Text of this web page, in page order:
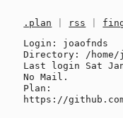
.plan rss
Login: joaofnds
Directory: /
Last login Sat Jan
No Mail.
Plan: